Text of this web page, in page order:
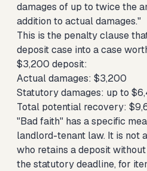
damages of up to twice the
addition to actual damages."
This is the penalty clause
deposit case into a case
$3,200 deposit:
Actual damages: $3,200
Statutory damages: up to
Total potential recovery:
"Bad faith" has a specific
landlord-tenant law. It is not
who retains a deposit
the statutory deadline, for